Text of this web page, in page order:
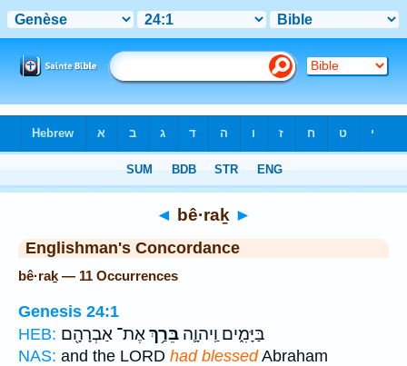
◄ bê·raḵ ►
Englishman's Concordance
bê·raḵ — 11 Occurrences
Genesis 24:1
HEB:
בַּיָּמִ֑ים וַֽיהוָ֛ה בֵּרַ֥ךְאֶת־ אַבְרָהָ֖ם
NAS: and the LORD had blessedAbraham